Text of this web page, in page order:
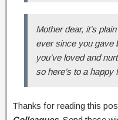
Mother dear, it’s
ever since you gave
you’ve loved and
so here’s to a happy
Thanks for reading this